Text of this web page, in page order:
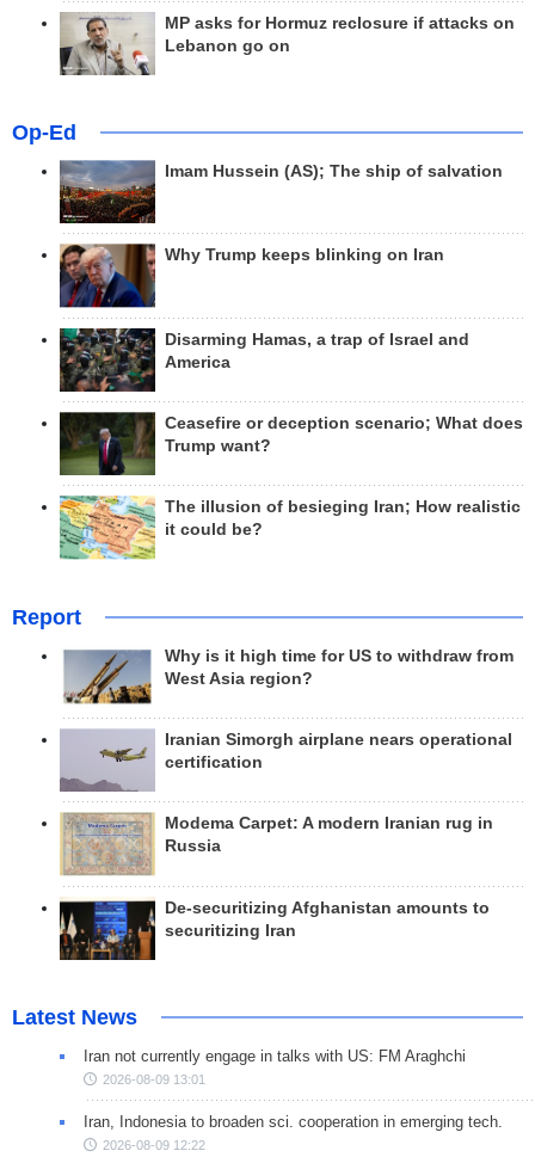
MP asks for Hormuz reclosure if attacks on
Lebanon go on
Op-Ed
Imam Hussein (AS); The ship of salvation
Why Trump keeps blinking on Iran
Disarming Hamas, a trap of Israel and
America
Ceasefire or deception scenario; What does
Trump want?
The illusion of besieging Iran; How realistic
it could be?
Report
Why is it high time for US to withdraw from
West Asia region?
Iranian Simorgh airplane nears operational
certification
Modema Carpet: A modern Iranian rug in
Russia
De-securitizing Afghanistan amounts to
securitizing Iran
Latest News
Iran not currently engage in talks with US: FM Araghchi
2026-08-09 13:01
Iran, Indonesia to broaden sci. cooperation in emerging tech.
2026-08-09 12:22